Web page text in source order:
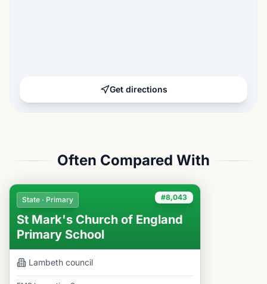
Get directions
Often Compared With
#8,043
State · Primary
St Mark's Church of England
Primary School
Lambeth council